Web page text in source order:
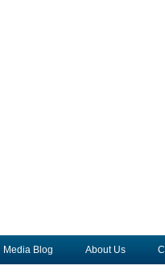
Media Blog About Us